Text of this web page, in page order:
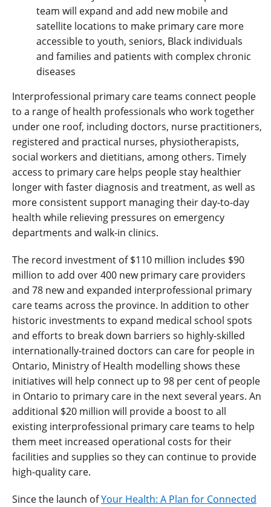
team will expand and add new mobile and
satellite locations to make primary care more
accessible to youth, seniors, Black individuals
and families and patients with complex chronic
diseases
Interprofessional primary care teams connect people
to a range of health professionals who work together
under one roof, including doctors, nurse practitioners,
registered and practical nurses, physiotherapists,
social workers and dietitians, among others. Timely
access to primary care helps people stay healthier
longer with faster diagnosis and treatment, as well as
more consistent support managing their day-to-day
health while relieving pressures on emergency
departments and walk-in clinics.
The record investment of $110 million includes $90
million to add over 400 new primary care providers
and 78 new and expanded interprofessional primary
care teams across the province. In addition to other
historic investments to expand medical school spots
and efforts to break down barriers so highly-skilled
internationally-trained doctors can care for people in
Ontario, Ministry of Health modelling shows these
initiatives will help connect up to 98 per cent of people
in Ontario to primary care in the next several years. An
additional $20 million will provide a boost to all
existing interprofessional primary care teams to help
them meet increased operational costs for their
facilities and supplies so they can continue to provide
high-quality care.
Since the launch ofYour Health: A Plan for Connected